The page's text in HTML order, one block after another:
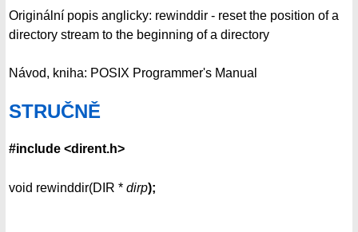
Originální popis anglicky: rewinddir - reset the position of a
directory stream to the beginning of a directory
Návod, kniha: POSIX Programmer's Manual
STRUČNĚ
#include <dirent.h>
void rewinddir(DIR * dirp);